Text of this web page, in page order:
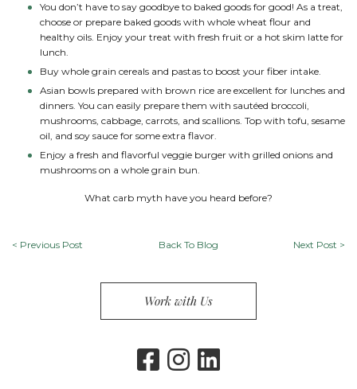
You don’t have to say goodbye to baked goods for good! As a treat,
choose or prepare baked goods with whole wheat flour and
healthy oils. Enjoy your treat with fresh fruit or a hot skim latte for
lunch.
Buy whole grain cereals and pastas to boost your fiber intake.
Asian bowls prepared with brown rice are excellent for lunches and
dinners. You can easily prepare them with sautéed broccoli,
mushrooms, cabbage, carrots, and scallions. Top with tofu, sesame
oil, and soy sauce for some extra flavor.
Enjoy a fresh and flavorful veggie burger with grilled onions and
mushrooms on a whole grain bun.
What carb myth have you heard before?
< Previous Post Back To Blog Next Post >
Work with Us